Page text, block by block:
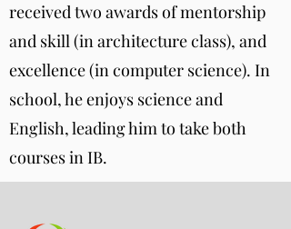
received two awards of mentorship
and skill (in architecture class), and
excellence (in computer science). In
school, he enjoys science and
English, leading him to take both
courses in IB.